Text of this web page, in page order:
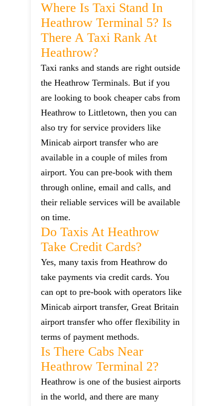
Where Is Taxi Stand In
Heathrow Terminal 5? Is
There A Taxi Rank At
Heathrow?
Taxi ranks and stands are right outside
the Heathrow Terminals. But if you
are looking to book cheaper cabs from
Heathrow to Littletown, then you can
also try for service providers like
Minicab airport transfer who are
available in a couple of miles from
airport. You can pre-book with them
through online, email and calls, and
their reliable services will be available
on time.
Do Taxis At Heathrow
Take Credit Cards?
Yes, many taxis from Heathrow do
take payments via credit cards. You
can opt to pre-book with operators like
Minicab airport transfer, Great Britain
airport transfer who offer flexibility in
terms of payment methods.
Is There Cabs Near
Heathrow Terminal 2?
Heathrow is one of the busiest airports
in the world, and there are many